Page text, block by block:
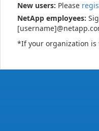
New users: Please
NetApp employees:
*If your organization is